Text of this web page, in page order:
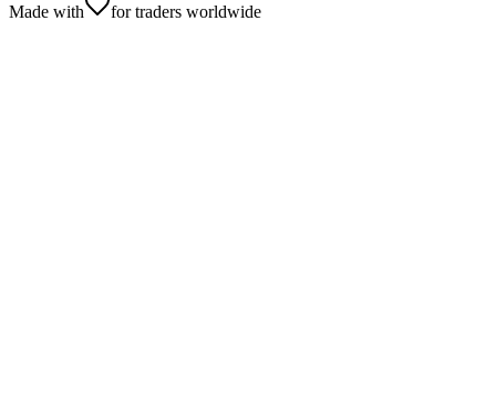
Made with for traders worldwide